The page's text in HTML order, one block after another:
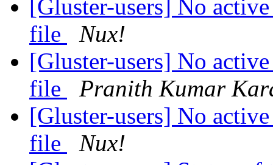
[Gluster-users] No
file
Nux!
[Gluster-users] No
file
Pranith Kumar
[Gluster-users] No
file
Nux!